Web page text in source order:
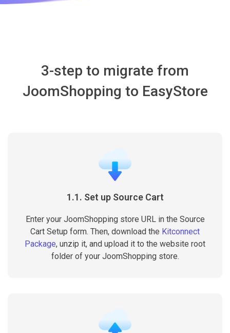
3-step to migrate from
JoomShopping to EasyStore
1.1. Set up Source Cart
Enter your JoomShopping store URL in the Source
Cart Setup form. Then, download the Kitconnect
Package, unzip it, and upload it to the website root
folder of your JoomShopping store.